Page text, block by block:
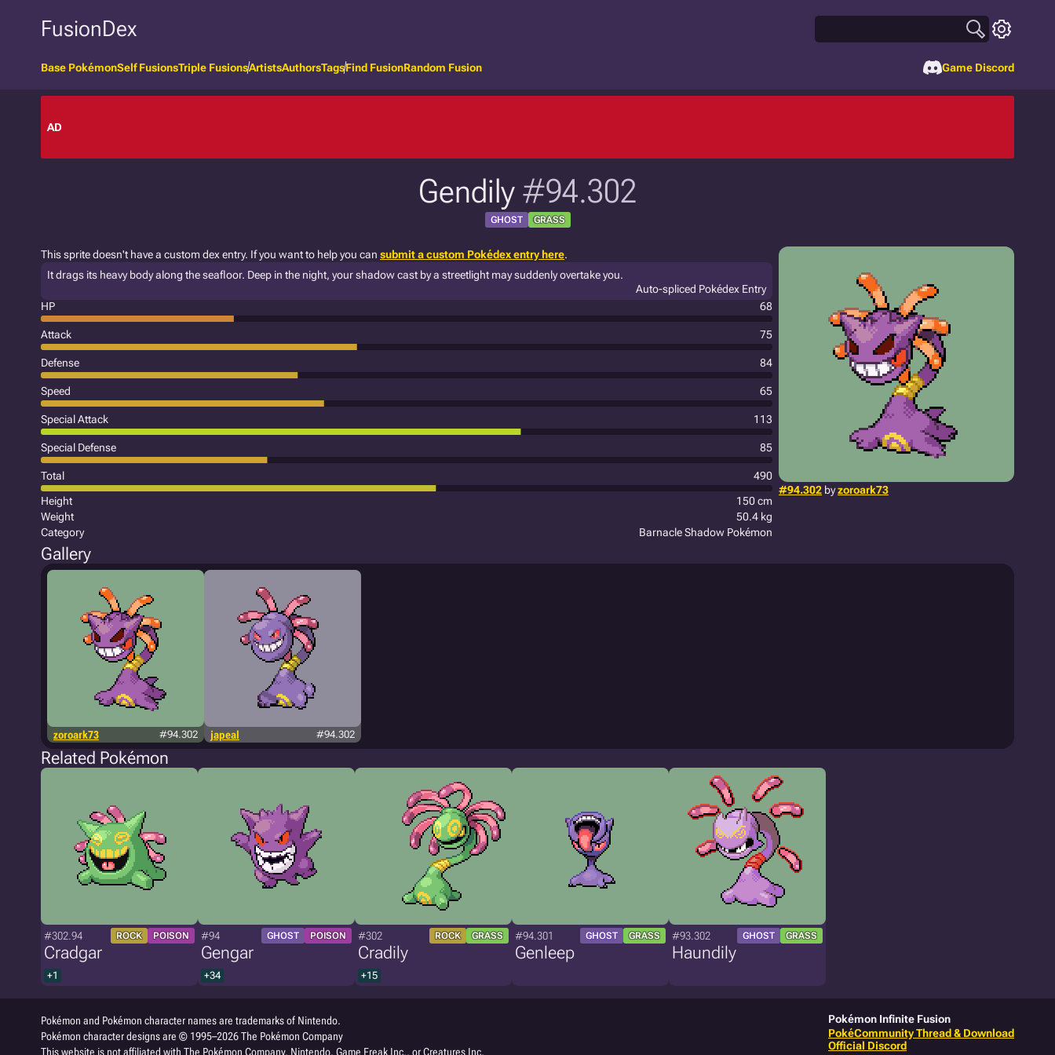
FusionDex
Base PokémonSelf FusionsTriple FusionsArtistsAuthorsTagsFind FusionRandom Fusion Game Discord
AD
Gendily #94.302
GHOST GRASS
#94.302 byzoroark73
This sprite doesn't have a custom dex entry. If you want to help you can submit a custom Pokédex entry here.
It drags its heavy body along the seafloor. Deep in the night, your shadow cast by a streetlight may suddenly overtake you.
Auto-spliced Pokédex Entry
HP
68
Attack 75
Defense 84
Speed 65
Special Attack 113
Special Defense 85
Total
490
Height
150 cm
Weight
50.4 kg
Category
Barnacle Shadow Pokémon
Gallery
zoroark73 #94.302 japeal #94.302
Related Pokémon
#302.94 ROCK POISON
Cradgar
+1
#94 GHOST POISON
Gengar
+34
#302 ROCK GRASS
Cradily
+15
#94.301 GHOST GRASS
Genleep
#93.302 GHOST GRASS
Haundily
Pokémon and Pokémon character names are trademarks of Nintendo.
Pokémon character designs are © 1995–2026 The Pokémon Company
This website is not affiliated with The Pokémon Company, Nintendo, Game Freak Inc., or Creatures Inc.
Pokémon Infinite Fusion
PokéCommunity Thread & Download
Official Discord